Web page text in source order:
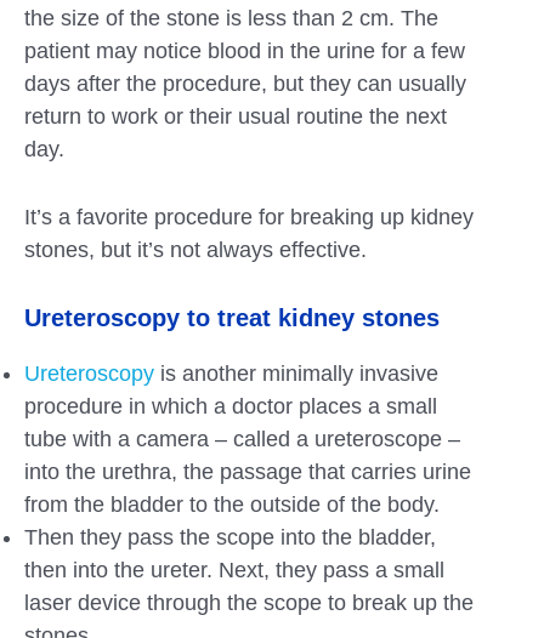
the size of the stone is less than 2 cm. The
patient may notice blood in the urine for a few
days after the procedure, but they can usually
return to work or their usual routine the next
day.
It’s a favorite procedure for breaking up kidney
stones, but it’s not always effective.
Ureteroscopy to treat kidney stones
Ureteroscopy is another minimally invasive
procedure in which a doctor places a small
tube with a camera – called a ureteroscope –
into the urethra, the passage that carries urine
from the bladder to the outside of the body.
Then they pass the scope into the bladder,
then into the ureter. Next, they pass a small
laser device through the scope to break up the